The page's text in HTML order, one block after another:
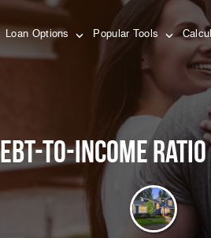
Loan Options Popular Tools
To-Income